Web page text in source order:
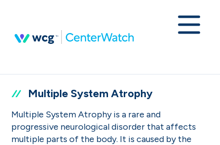
Multiple System Atrophy
Multiple System Atrophy is a rare and
progressive neurological disorder that affects
multiple parts of the body. It is caused by the